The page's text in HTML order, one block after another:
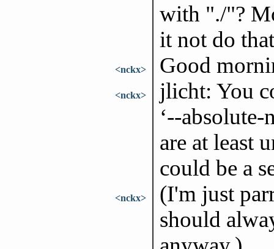
with "./"?
it not do
<nckx> Good
<nckx>
jlicht: You
‘--absolute-
are at least
could be a
<nckx>
(I'm just
should